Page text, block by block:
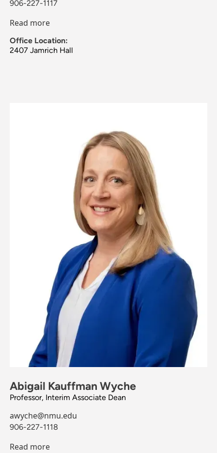
906-227-1117
Read more
Office Location:
2407 Jamrich Hall
Abigail Kauffman Wyche
Professor, Interim Associate Dean
awyche@nmu.edu
906-227-1118
Read more